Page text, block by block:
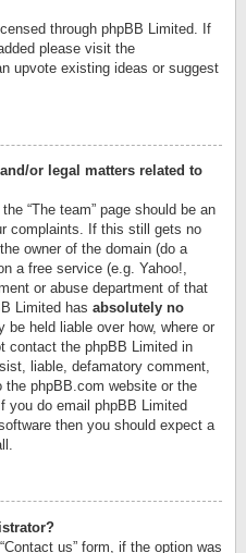
through phpBB Limited. If
please visit the
upvote existing ideas or suggest
or legal matters related to
“The team” page should be an
complaints. If this still gets no
owner of the domain (do a
a free service (e.g. Yahoo!,
or abuse department of that
Limited has absolutely no
be held liable over how, where or
contact the phpBB Limited in
liable, defamatory comment,
the phpBB.com website or the
you do email phpBB Limited
then you should expect a
us” form, if the option was